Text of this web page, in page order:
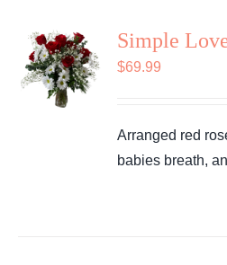
Simple
$69.99
Arranged red
babies breath,